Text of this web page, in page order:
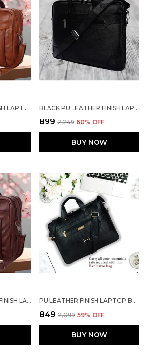
TAN PU LEATHER FINISH LAPTOP MESSENGER BAG BLACK PU LEATHER FINISH LAPTOP MESSENGER BAG
₹899 ₹2,249 60% OFF
BUY NOW
BROWN PU LEATHER FINISH LAPTOP MESSENGER BAG PU LEATHER FINISH LAPTOP BAG
₹849 ₹2,099 59% OFF
BUY NOW